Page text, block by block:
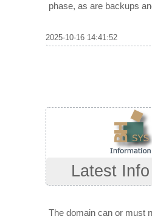
phase, as are backups
2025-10-16 14:41:52
Latest
The domain can or must